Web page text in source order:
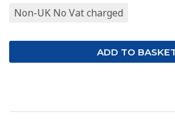
Non-UK No Vat charged